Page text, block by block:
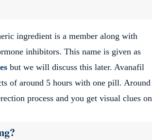
ingredient is a member along with
inhibitors. This name is given as
but we will discuss this later. Avanafil
of around 5 hours with one pill. Around
process and you get visual clues on